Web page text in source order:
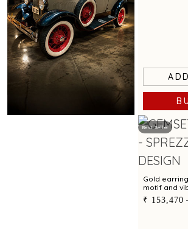
Best Seller
Gold
motif and
accent for
₹ 153,470